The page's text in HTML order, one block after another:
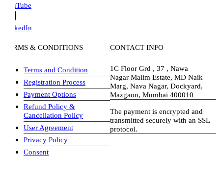
& CONDITIONS
Terms and Condition
Registration Process
Payment Options
Refund Policy &
Cancellation Policy
User Agreement
Privacy Policy
Consent
CONTACT INFO
1C Floor Grd , 37 , Nawa
Nagar Malim Estate, MD Naik
Marg, Nava Nagar, Dockyard,
Mazgaon, Mumbai 400010
The payment is encrypted and
transmitted securely with an SSL
protocol.
visa-image